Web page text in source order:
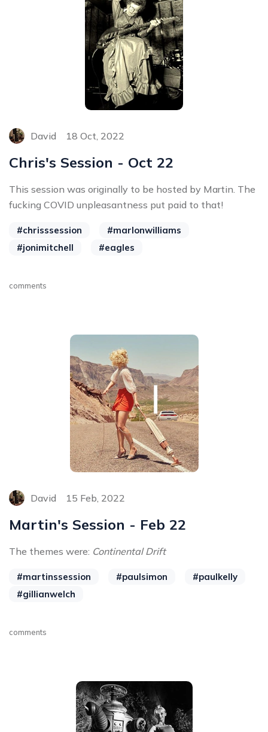
David 18 Oct, 2022
Chris's Session - Oct 22
This session was originally to be hosted by Martin. The
fucking COVID unpleasantness put paid to that!
#chrisssession
#marlonwilliams
#jonimitchell
#eagles
comments
David 15 Feb, 2022
Martin's Session - Feb 22
The themes were: Continental Drift
#martinssession #paulsimon
#paulkelly
#gillianwelch
comments